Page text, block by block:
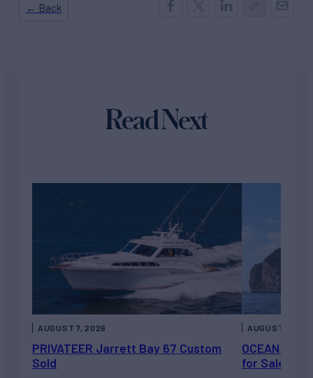
← Back
Read Next
PRIVATEER Jarrett Bay 67 Custom
Sold
AUGUST 7, 2026
OCEAN
for Sale
AUGUST 6,